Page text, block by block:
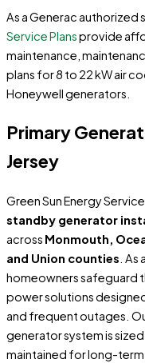
As a Generac authorized
Service Plansprovide
maintenance,
plans for 8 to 22 kW air
Honeywell generators.
Primary
Jersey
Green Sun Energy
standby generator
across Monmouth,
and Union counties. As
homeowners safeguard
power solutions
and frequent outages.
generator system is
maintained for long-